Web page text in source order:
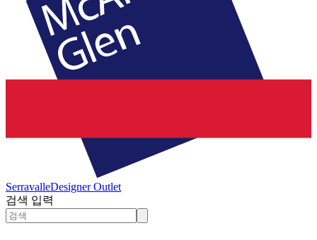
SerravalleDesigner Outlet
검색 입력